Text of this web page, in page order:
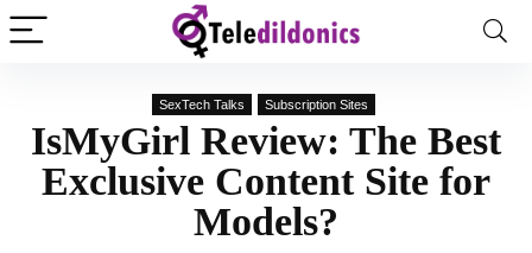
SexTech Talks Subscription Sites
IsMyGirl Review: The Best
Exclusive Content Site for
Models?